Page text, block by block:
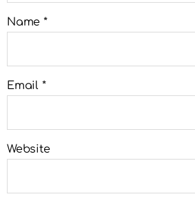
Name *
Email *
Website